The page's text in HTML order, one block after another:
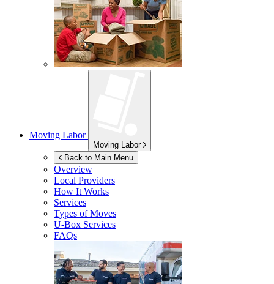
Moving Labor
Moving Labor
Back to Main Menu
Overview
Local Providers
How It Works
Services
Types of Moves
U-Box Services
FAQs